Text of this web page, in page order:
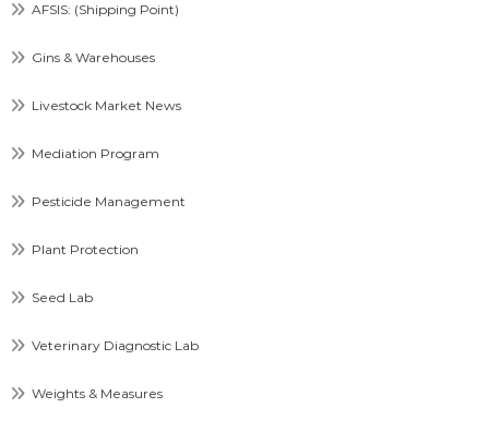
AFSIS: (Shipping Point)
Gins & Warehouses
Livestock Market News
Mediation Program
Pesticide Management
Plant Protection
Seed Lab
Veterinary Diagnostic Lab
Weights & Measures